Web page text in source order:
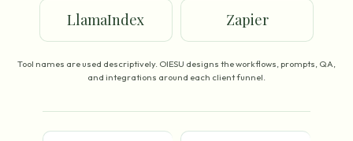
LlamaIndex Zapier
Tool names are used descriptively. OIESU designs the workflows, prompts, QA,
and integrations around each client funnel.